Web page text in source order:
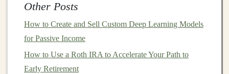
investors.
Preparing to Invest inInternational
Markets
1. Assess YourInvestment Goals
Other Posts
How to Create and Sell Custom Deep Learning Models
for Passive Income
How to Use a Roth IRA to Accelerate Your Path to
Early Retirement